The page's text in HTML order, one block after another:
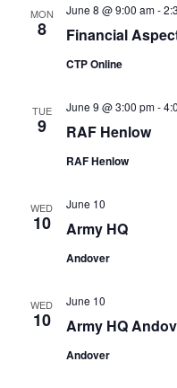
MON
8 Financial
June 8 @ 9:00 am-
CTP Online
TUE
9 RAF Henlow
June 9 @ 3:00 pm-
RAF Henlow
WED
10 Army HQ
June 10
Andover
WED
10 Army HQ
June 10
Andover